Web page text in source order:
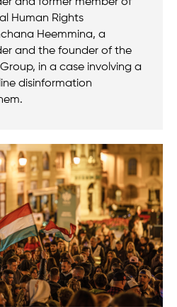
and former member of
Human Rights
Heemmina, a
and the founder of the
in a case involving a
disinformation